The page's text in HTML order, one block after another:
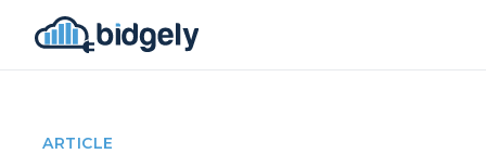
ARTICLE